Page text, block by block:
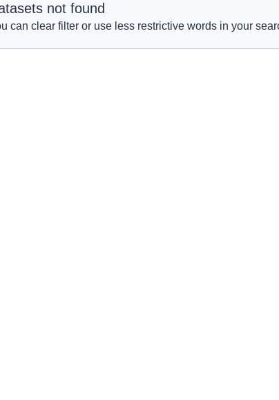
not found
can clear filter or use less restrictive words in your